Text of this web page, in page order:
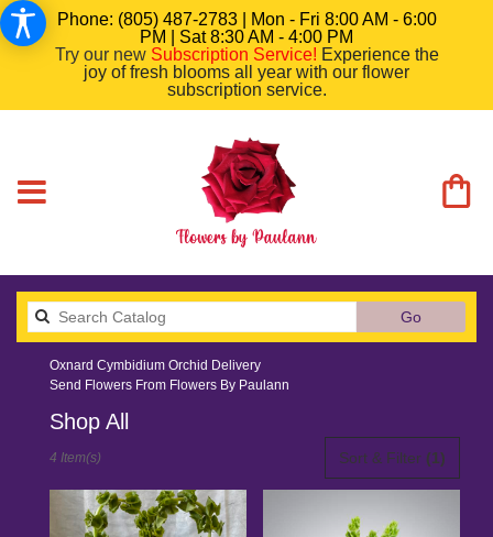
Phone: (805) 487-2783 | Mon - Fri 8:00 AM - 6:00
PM | Sat 8:30 AM - 4:00 PM
Try our new Subscription Service! Experience the
joy of fresh blooms all year with our flower
subscription service.
GoSearch
catalog
Oxnard Cymbidium Orchid Delivery
Send Flowers From Flowers By Paulann
Shop All
Oxnard,
Sort & Filter (1)
4 Item(s)